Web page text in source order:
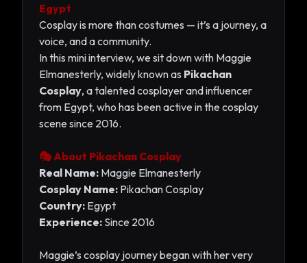
Egypt
Cosplay is more than costumes — it’s a journey, a
voice, and a community.
In this mini interview, we sit down with Maggie
Elmanesterly, widely known as Pikachan
Cosplay, a talented cosplayer and influencer
from Egypt, who has been active in the cosplay
scene since 2016.
🎭 About Pikachan Cosplay
Real Name: Maggie Elmanesterly
Cosplay Name: Pikachan Cosplay
Country: Egypt
Experience: Since 2016
Maggie’s cosplay journey began with her very